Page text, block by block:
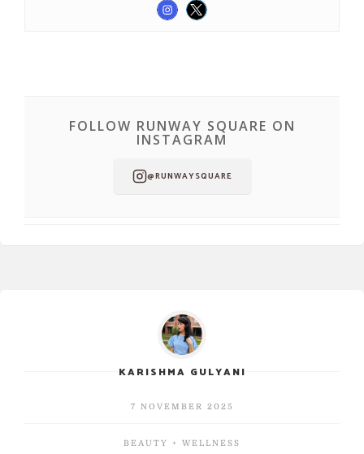
FOLLOW RUNWAY SQUARE ON
INSTAGRAM
@RUNWAYSQUARE
KARISHMA GULYANI
7 NOVEMBER 2025
BEAUTY + WELLNESS